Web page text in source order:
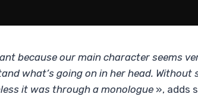
because our main character seems
what’s going on in her head. Without
it was through a monologue », adds